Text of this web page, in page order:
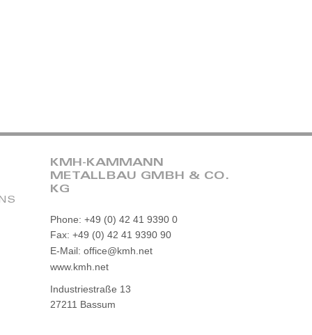
KMH-KAMMANN
METALLBAU GMBH & CO.
KG
Phone: +49 (0) 42 41 9390 0
Fax: +49 (0) 42 41 9390 90
E-Mail: office@kmh.net
www.kmh.net
Industriestraße 13
27211 Bassum